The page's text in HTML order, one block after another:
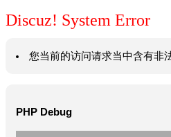
Discuz! System Error
您当前的访问请求当中含有非
PHP Debug